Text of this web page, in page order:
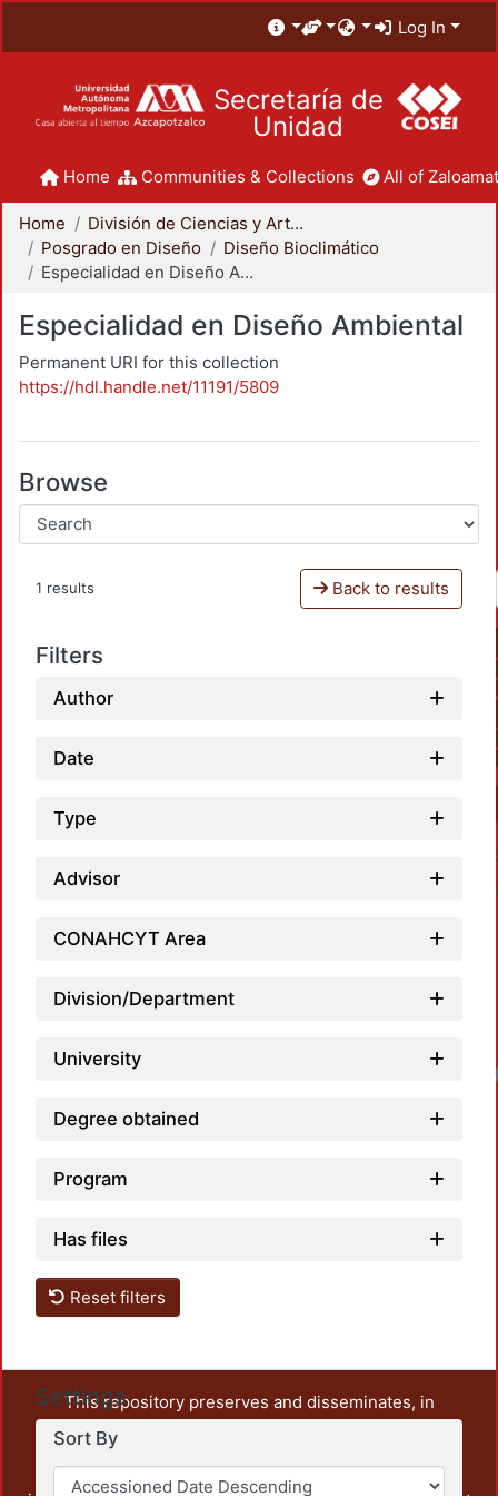
Log In
Secretaría de
Unidad
Home Communities & Collections All of
Home
División de Ciencias y Artes para el Diseño
Posgrado en Diseño
Diseño Bioclimático
Especialidad en Diseño Ambiental
Especialidad en Diseño Ambiental
Permanent URI for this collection
https://hdl.handle.net/11191/5809
Browse
1 results Back to results
Filters
Author
Date
Type
Advisor
CONAHCYT Area
Division/Department
University
Degree obtained
Program
Has files
Reset filters
Settings
Sort By
This repository preserves and disseminates, in
unrestricted open access, the teaching and research
output of UAM Azcapotzalco. It also includes some
administrative and graphic documents from the